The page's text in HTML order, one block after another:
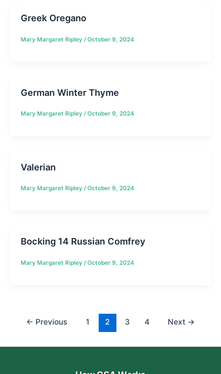
Greek Oregano
Mary Margaret Ripley /October 9, 2024
German Winter Thyme
Mary Margaret Ripley /October 9, 2024
Valerian
Mary Margaret Ripley /October 9, 2024
Bocking 14 Russian Comfrey
Mary Margaret Ripley /October 9, 2024
← Previous 1 2 3 4 Next →